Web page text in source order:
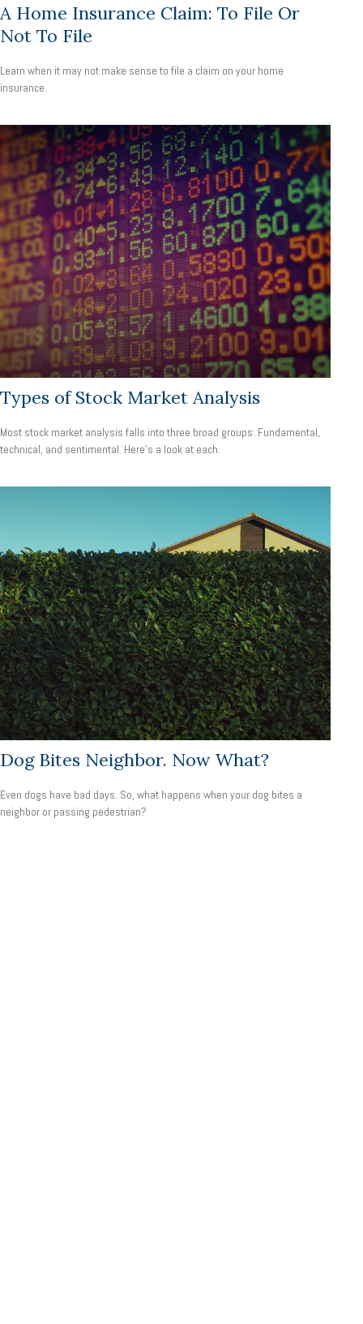
A Home Insurance Claim: To File Or
Not To File
Learn when it may not make sense to file a claim on your home
insurance.
Types of Stock Market Analysis
Most stock market analysis falls into three broad groups: Fundamental,
technical, and sentimental. Here’s a look at each.
Dog Bites Neighbor. Now What?
Even dogs have bad days. So, what happens when your dog bites a
neighbor or passing pedestrian?